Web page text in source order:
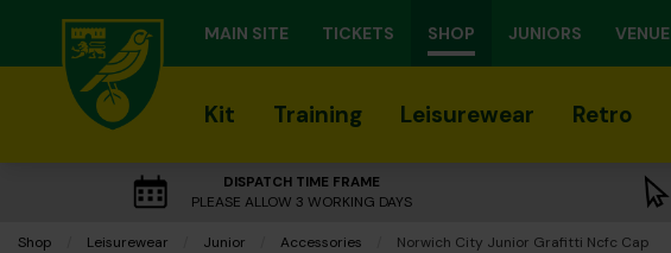
MAIN SITE TICKETS SHOP JUNIORS VENUE
Kit Training Leisurewear Retro
DISPATCH TIME FRAME
PLEASE ALLOW 3 WORKING DAYS
Shop Leisurewear Junior Accessories Current:
Norwich City Junior Grafitti Ncfc Cap